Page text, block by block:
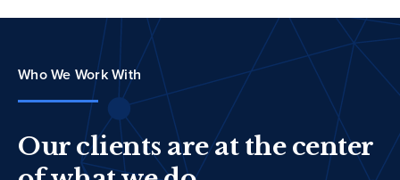
Who We Work With
Our clients are at the center